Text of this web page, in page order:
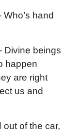
hand
Divine beings
happen
are right
us and
out of the car,